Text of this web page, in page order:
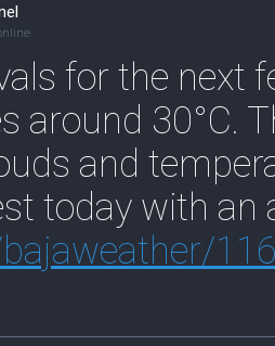
for the next
around 30°C.
and
today with an